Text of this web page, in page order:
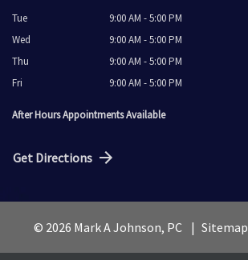
Tue
9:00 AM - 5:00 PM
Wed
9:00 AM - 5:00 PM
Thu
9:00 AM - 5:00 PM
Fri
9:00 AM - 5:00 PM
After Hours Appointments Available
Get Directions
© 2026 Mark A Johnson, PC Sitemap